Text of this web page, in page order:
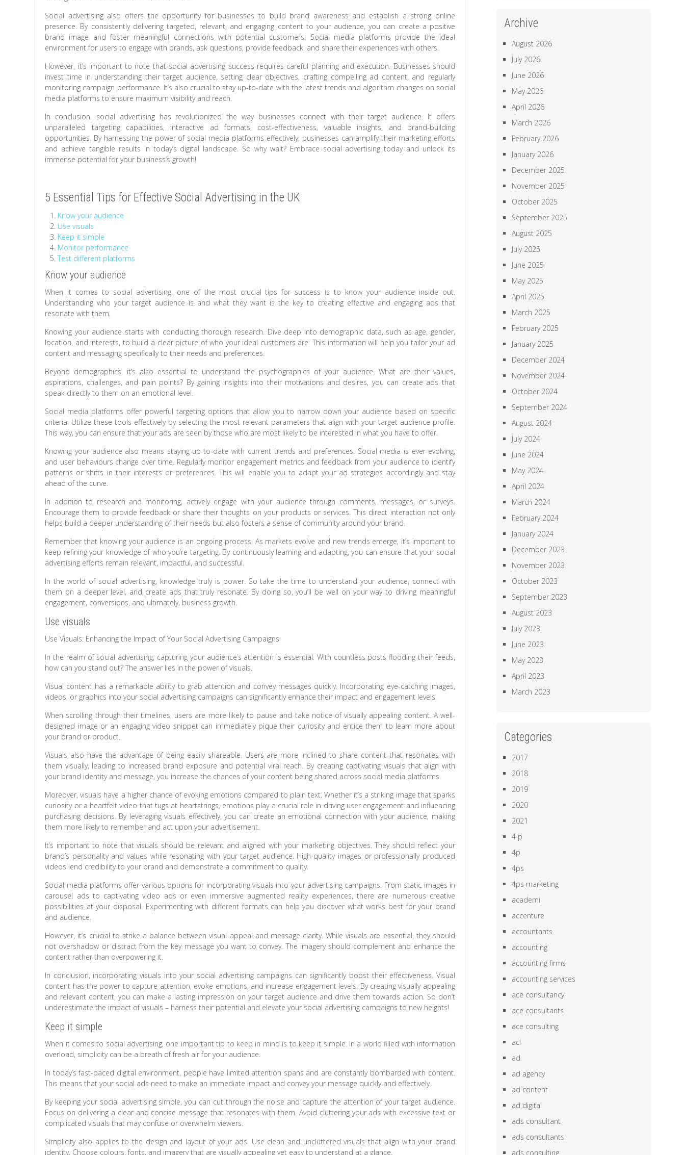
Social advertising also offers the opportunity for businesses to build brand awareness and establish a strong online
presence. By consistently delivering targeted, relevant, and engaging content to your audience, you can create a positive
brand image and foster meaningful connections with potential customers. Social media platforms provide the ideal
environment for users to engage with brands, ask questions, provide feedback, and share their experiences with others.
However, it’s important to note that social advertising success requires careful planning and execution. Businesses should
invest time in understanding their target audience, setting clear objectives, crafting compelling ad content, and regularly
monitoring campaign performance. It’s also crucial to stay up-to-date with the latest trends and algorithm changes on social
media platforms to ensure maximum visibility and reach.
In conclusion, social advertising has revolutionized the way businesses connect with their target audience. It offers
unparalleled targeting capabilities, interactive ad formats, cost-effectiveness, valuable insights, and brand-building
opportunities. By harnessing the power of social media platforms effectively, businesses can amplify their marketing efforts
and achieve tangible results in today’s digital landscape. So why wait? Embrace social advertising today and unlock its
immense potential for your business’s growth!
5 Essential Tips for Effective Social Advertising in the UK
Know your audience
Use visuals
Keep it simple
Monitor performance
Test different platforms
Know your audience
When it comes to social advertising, one of the most crucial tips for success is to know your audience inside out.
Understanding who your target audience is and what they want is the key to creating effective and engaging ads that
resonate with them.
Knowing your audience starts with conducting thorough research. Dive deep into demographic data, such as age, gender,
location, and interests, to build a clear picture of who your ideal customers are. This information will help you tailor your ad
content and messaging specifically to their needs and preferences.
Beyond demographics, it’s also essential to understand the psychographics of your audience. What are their values,
aspirations, challenges, and pain points? By gaining insights into their motivations and desires, you can create ads that
speak directly to them on an emotional level.
Social media platforms offer powerful targeting options that allow you to narrow down your audience based on specific
criteria. Utilize these tools effectively by selecting the most relevant parameters that align with your target audience profile.
This way, you can ensure that your ads are seen by those who are most likely to be interested in what you have to offer.
Knowing your audience also means staying up-to-date with current trends and preferences. Social media is ever-evolving,
and user behaviours change over time. Regularly monitor engagement metrics and feedback from your audience to identify
patterns or shifts in their interests or preferences. This will enable you to adapt your ad strategies accordingly and stay
ahead of the curve.
In addition to research and monitoring, actively engage with your audience through comments, messages, or surveys.
Encourage them to provide feedback or share their thoughts on your products or services. This direct interaction not only
helps build a deeper understanding of their needs but also fosters a sense of community around your brand.
Remember that knowing your audience is an ongoing process. As markets evolve and new trends emerge, it’s important to
keep refining your knowledge of who you’re targeting. By continuously learning and adapting, you can ensure that your social
advertising efforts remain relevant, impactful, and successful.
In the world of social advertising, knowledge truly is power. So take the time to understand your audience, connect with
them on a deeper level, and create ads that truly resonate. By doing so, you’ll be well on your way to driving meaningful
engagement, conversions, and ultimately, business growth.
Use visuals
Use Visuals: Enhancing the Impact of Your Social Advertising Campaigns
In the realm of social advertising, capturing your audience’s attention is essential. With countless posts flooding their feeds,
how can you stand out? The answer lies in the power of visuals.
Visual content has a remarkable ability to grab attention and convey messages quickly. Incorporating eye-catching images,
videos, or graphics into your social advertising campaigns can significantly enhance their impact and engagement levels.
When scrolling through their timelines, users are more likely to pause and take notice of visually appealing content. A well-
designed image or an engaging video snippet can immediately pique their curiosity and entice them to learn more about
your brand or product.
Visuals also have the advantage of being easily shareable. Users are more inclined to share content that resonates with
them visually, leading to increased brand exposure and potential viral reach. By creating captivating visuals that align with
your brand identity and message, you increase the chances of your content being shared across social media platforms.
Moreover, visuals have a higher chance of evoking emotions compared to plain text. Whether it’s a striking image that sparks
curiosity or a heartfelt video that tugs at heartstrings, emotions play a crucial role in driving user engagement and influencing
purchasing decisions. By leveraging visuals effectively, you can create an emotional connection with your audience, making
them more likely to remember and act upon your advertisement.
It’s important to note that visuals should be relevant and aligned with your marketing objectives. They should reflect your
brand’s personality and values while resonating with your target audience. High-quality images or professionally produced
videos lend credibility to your brand and demonstrate a commitment to quality.
Social media platforms offer various options for incorporating visuals into your advertising campaigns. From static images in
carousel ads to captivating video ads or even immersive augmented reality experiences, there are numerous creative
possibilities at your disposal. Experimenting with different formats can help you discover what works best for your brand
and audience.
However, it’s crucial to strike a balance between visual appeal and message clarity. While visuals are essential, they should
not overshadow or distract from the key message you want to convey. The imagery should complement and enhance the
content rather than overpowering it.
In conclusion, incorporating visuals into your social advertising campaigns can significantly boost their effectiveness. Visual
content has the power to capture attention, evoke emotions, and increase engagement levels. By creating visually appealing
and relevant content, you can make a lasting impression on your target audience and drive them towards action. So don’t
underestimate the impact of visuals – harness their potential and elevate your social advertising campaigns to new heights!
Keep it simple
When it comes to social advertising, one important tip to keep in mind is to keep it simple. In a world filled with information
overload, simplicity can be a breath of fresh air for your audience.
In today’s fast-paced digital environment, people have limited attention spans and are constantly bombarded with content.
This means that your social ads need to make an immediate impact and convey your message quickly and effectively.
By keeping your social advertising simple, you can cut through the noise and capture the attention of your target audience.
Focus on delivering a clear and concise message that resonates with them. Avoid cluttering your ads with excessive text or
complicated visuals that may confuse or overwhelm viewers.
Simplicity also applies to the design and layout of your ads. Use clean and uncluttered visuals that align with your brand
identity. Choose colours, fonts, and imagery that are visually appealing yet easy to understand at a glance.
Archive
August 2026
July 2026
June 2026
May 2026
April 2026
March 2026
February 2026
January 2026
December 2025
November 2025
October 2025
September 2025
August 2025
July 2025
June 2025
May 2025
April 2025
March 2025
February 2025
January 2025
December 2024
November 2024
October 2024
September 2024
August 2024
July 2024
June 2024
May 2024
April 2024
March 2024
February 2024
January 2024
December 2023
November 2023
October 2023
September 2023
August 2023
July 2023
June 2023
May 2023
April 2023
March 2023
Categories
2017
2018
2019
2020
2021
4 p
4p
4ps
4ps marketing
academi
accenture
accountants
accounting
accounting firms
accounting services
ace consultancy
ace consultants
ace consulting
acl
ad
ad agency
ad content
ad digital
ads consultant
ads consultants
ads consulting